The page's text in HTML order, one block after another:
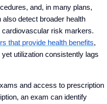
and, in many plans,
detect broader health
cardiovascular risk markers.
that provide health benefits,
utilization consistently lags
and access to prescription
an exam can identify